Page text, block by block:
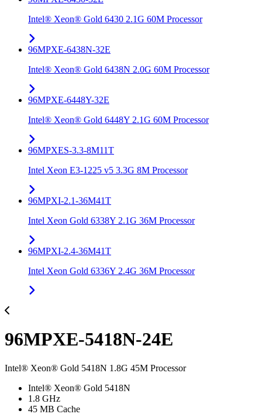
Intel® Xeon® Gold 6430 2.1G 60M Processor
96MPXE-6438N-32E
Intel® Xeon® Gold 6438N 2.0G 60M Processor
96MPXE-6448Y-32E
Intel® Xeon® Gold 6448Y 2.1G 60M Processor
96MPXES-3.3-8M11T
Intel Xeon E3-1225 v5 3.3G 8M Processor
96MPXI-2.1-36M41T
Intel Xeon Gold 6338Y 2.1G 36M Processor
96MPXI-2.4-36M41T
Intel Xeon Gold 6336Y 2.4G 36M Processor
96MPXE-5418N-24E
Intel® Xeon® Gold 5418N 1.8G 45M Processor
Intel® Xeon® Gold 5418N
1.8 GHz
45 MB Cache